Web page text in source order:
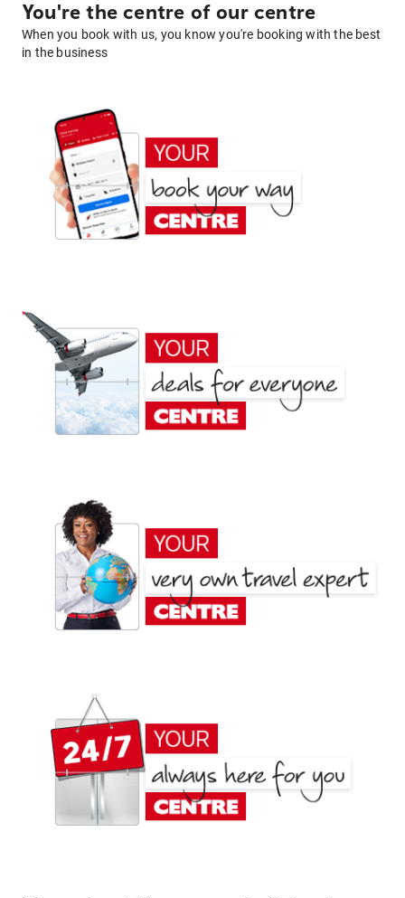
You're the centre of our centre
When you book with us, you know you're booking with the best
in the business